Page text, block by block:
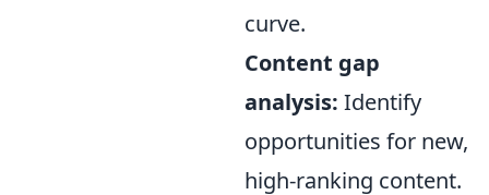
curve.
Content gap
analysis: Identify
opportunities for new,
high-ranking content.